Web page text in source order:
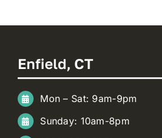
Enfield, CT
Mon – Sat: 9am-9pm
Sunday: 10am-8pm